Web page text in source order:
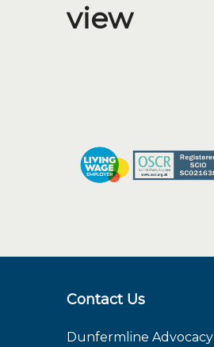
view
Contact Us
Dunfermline Advocacy